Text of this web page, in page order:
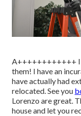
A++++++++++++ I
them! I have an
have actually had
relocated. See you
Lorenzo are great.
house and let you